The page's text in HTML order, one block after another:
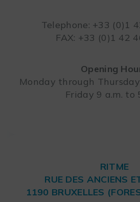
Telephone: +33 (0)1
FAX: +33 (0)1 42
Opening
Monday through
Friday 9 a.m. to
RITME
RUE DES ANCIENS
1190 BRUXELLES